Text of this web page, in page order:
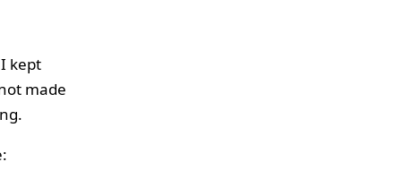
kept
made